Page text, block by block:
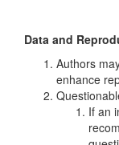
Data and
Authors
enhance
If an